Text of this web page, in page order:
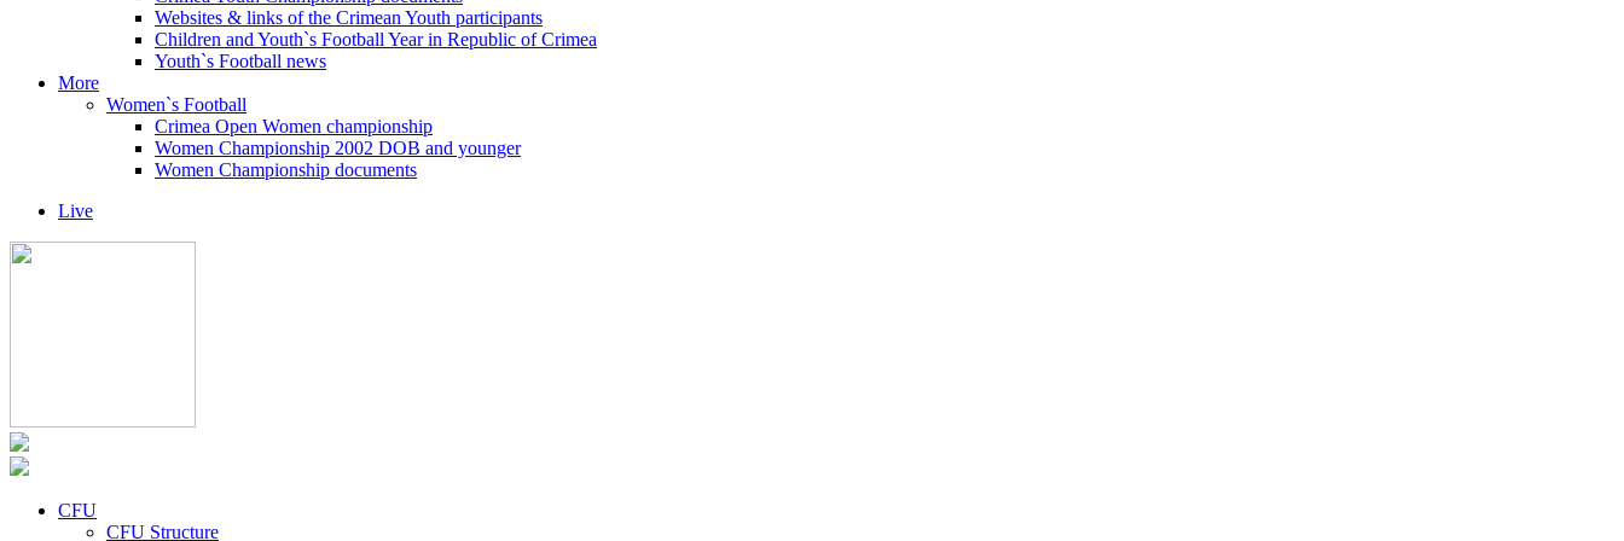
Websites & links of the Crimean Youth participants
Children and Youth`s Football Year in Republic of Crimea
Youth`s Football news
More
Women`s Football
Crimea Open Women championship
Women Championship 2002 DOB and younger
Women Championship documents
Live
CFU
CFU Structure